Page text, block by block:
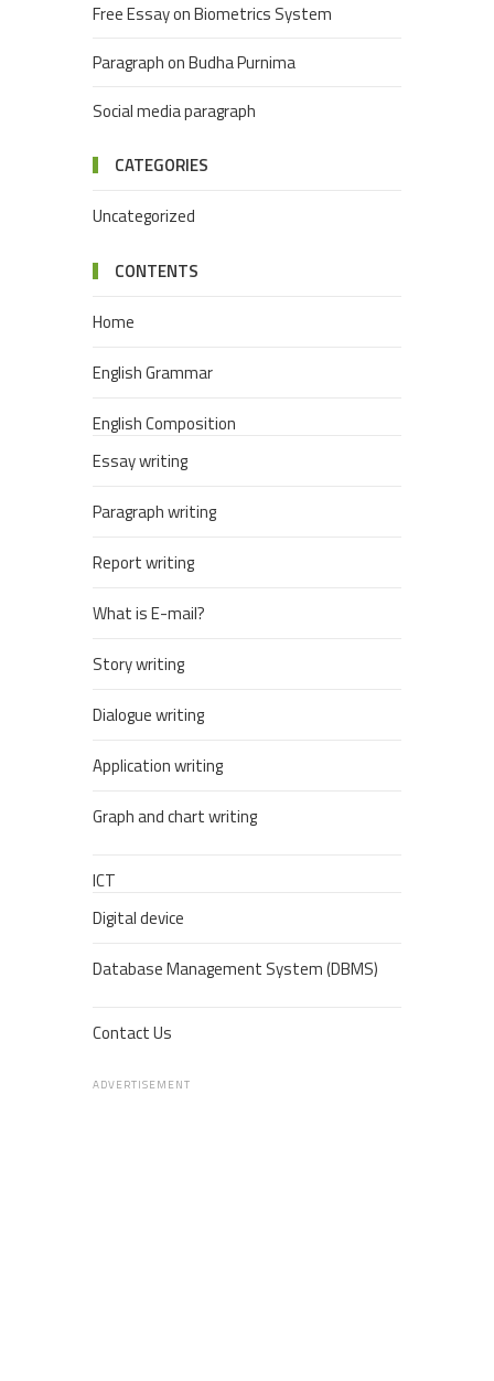
Free Essay on Biometrics System
Paragraph on Budha Purnima
Social media paragraph
CATEGORIES
Uncategorized
CONTENTS
Home
English Grammar
English Composition
Essay writing
Paragraph writing
Report writing
What is E-mail?
Story writing
Dialogue writing
Application writing
Graph and chart writing
ICT
Digital device
Database Management System (DBMS)
Contact Us
ADVERTISEMENT